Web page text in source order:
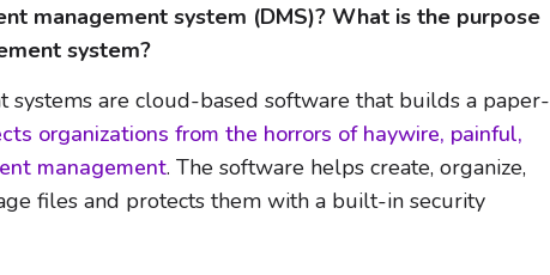
management system (DMS)? What is the purpose
system?
systems are cloud-based software that builds a paper-
organizations from the horrors of haywire, painful,
management. The software helps create, organize,
files and protects them with a built-in security